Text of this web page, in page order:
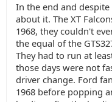
In the end and
about it. The XT
1968, they couldn't
the equal of the
They had to run at
those days were not
driver change. Ford
1968 before popping